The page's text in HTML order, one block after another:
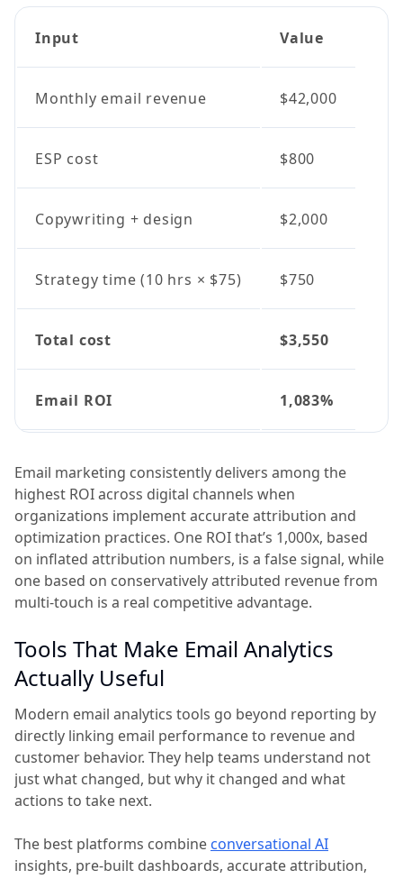
Input Value
Monthly email revenue $42,000
ESP cost $800
Copywriting + design $2,000
Strategy time (10 hrs × $75) $750
Total cost $3,550
Email ROI 1,083%
Email marketing consistently delivers among the
highest ROI across digital channels when
organizations implement accurate attribution and
optimization practices. One ROI that’s 1,000x, based
on inflated attribution numbers, is a false signal, while
one based on conservatively attributed revenue from
multi-touch is a real competitive advantage.
Tools That Make Email Analytics
Actually Useful
Modern email analytics tools go beyond reporting by
directly linking email performance to revenue and
customer behavior. They help teams understand not
just what changed, but why it changed and what
actions to take next.
The best platforms combine conversational AI
insights, pre-built dashboards, accurate attribution,